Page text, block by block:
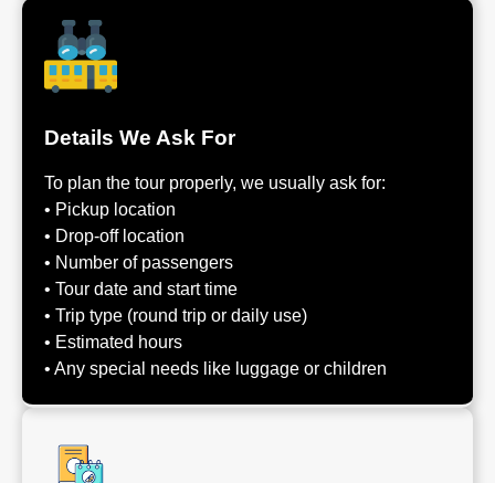
Details We Ask For
To plan the tour properly, we usually ask for:
• Pickup location
• Drop-off location
• Number of passengers
• Tour date and start time
• Trip type (round trip or daily use)
• Estimated hours
• Any special needs like luggage or children